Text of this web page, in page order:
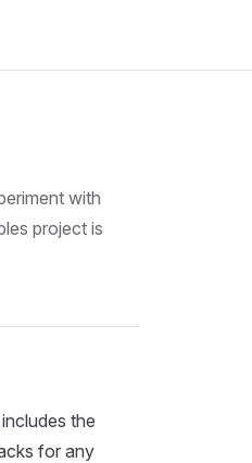
with
project is
the
for any